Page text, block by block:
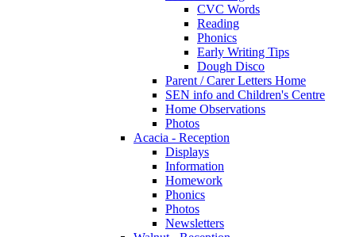
CVC Words
Reading
Phonics
Early Writing Tips
Dough Disco
Parent / Carer Letters Home
SEN info and Children's Centre
Home Observations
Photos
Acacia - Reception
Displays
Information
Homework
Phonics
Photos
Newsletters